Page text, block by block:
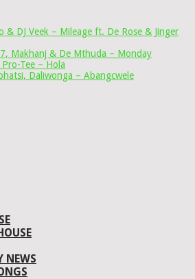
& DJ Veek – Mileage ft. De Rose & Jinger
Makhanj & De Mthuda – Monday
Tee – Hola
Daliwonga – Abangcwele
NEWS